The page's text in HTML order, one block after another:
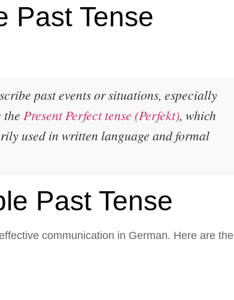
Past Tense
past events or situations, especially
the Present Perfect tense (Perfekt), which
used in written language and formal
Past Tense
communication in German. Here are the